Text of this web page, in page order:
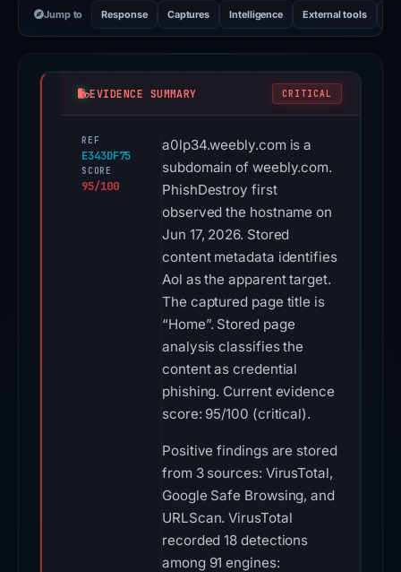
Jump to Response Captures Intelligence External tools
EVIDENCE SUMMARY CRITICAL
REF
E343DF75
SCORE
95/100
a0lp34.weebly.com is a
subdomain of weebly.com.
PhishDestroy first
observed the hostname on
Jun 17, 2026. Stored
content metadata identifies
Aol as the apparent target.
The captured page title is
“Home”. Stored page
analysis classifies the
content as credential
phishing. Current evidence
score: 95/100 (critical).
Positive findings are stored
from 3 sources: VirusTotal,
Google Safe Browsing, and
URLScan. VirusTotal
recorded 18 detections
among 91 engines: